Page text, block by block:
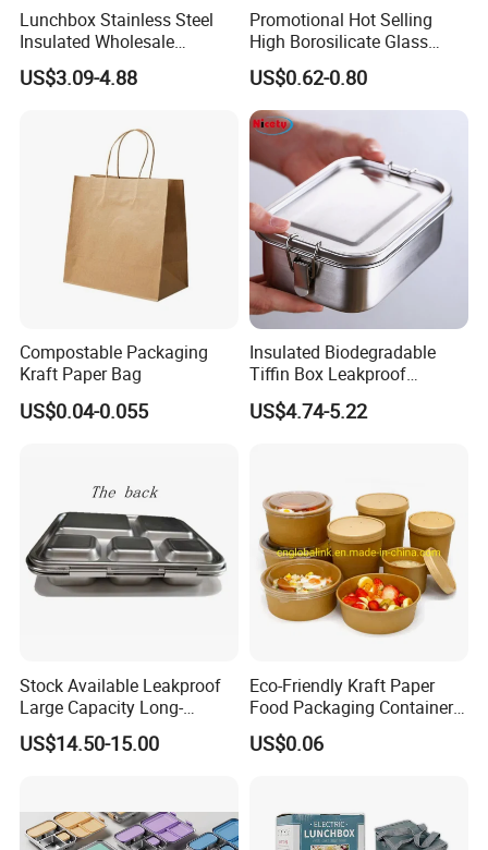
Lunchbox Stainless Steel
Insulated Wholesale
Restaurant Compartment
Food Container
US$3.09-4.88
Promotional Hot Selling
High Borosilicate Glass
Food Container Microwave
Oven Safe Lunch Box with
Lid Round Square Rectangle
640ml Bento Food
Container Bowl
US$0.62-0.80
Compostable Packaging
Kraft Paper Bag
US$0.04-0.055
Insulated Biodegradable
Tiffin Box Leakproof
Camping Food Storage
Container Stainless Steel
US$4.74-5.22
Stock Available Leakproof
Large Capacity Long-
Lasting Girls Stainless Steel
Lunch Bento Box for
US$14.50-15.00
Eco-Friendly Kraft Paper
Food Packaging Container
Soup Container Salad 32 Oz
Soulp Bowls
US$0.06